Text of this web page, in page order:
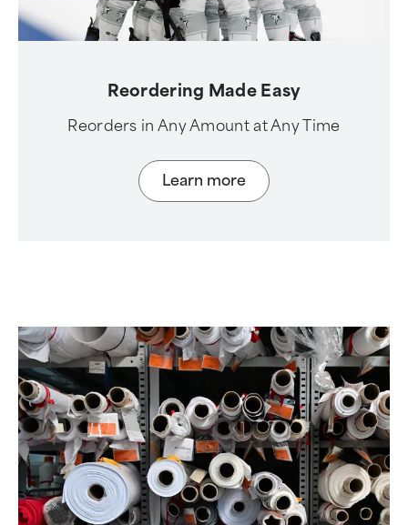
Reordering Made Easy
Reorders in Any Amount at Any Time
Learn more